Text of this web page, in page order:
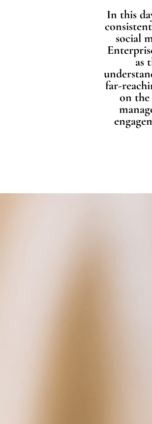
In this
social
as
far-
on the